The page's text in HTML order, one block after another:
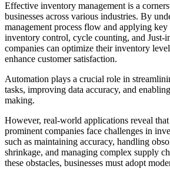
Effective inventory management is a
businesses across various industries. By
management process flow and applying
inventory control, cycle counting, and Just-
companies can optimize their inventory
enhance customer satisfaction.
Automation plays a crucial role in
tasks, improving data accuracy, and
making.
However, real-world applications reveal
prominent companies face challenges in
such as maintaining accuracy, handling
shrinkage, and managing complex supply
these obstacles, businesses must adopt